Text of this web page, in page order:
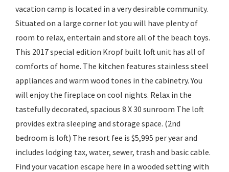
vacation camp is located in a very desirable community.
Situated on a large corner lot you will have plenty of
room to relax, entertain and store all of the beach toys.
This 2017 special edition Kropf built loft unit has all of
comforts of home. The kitchen features stainless steel
appliances and warm wood tones in the cabinetry. You
will enjoy the fireplace on cool nights. Relax in the
tastefully decorated, spacious 8 X 30 sunroom The loft
provides extra sleeping and storage space. (2nd
bedroom is loft) The resort fee is $5,995 per year and
includes lodging tax, water, sewer, trash and basic cable.
Find your vacation escape here in a wooded setting with